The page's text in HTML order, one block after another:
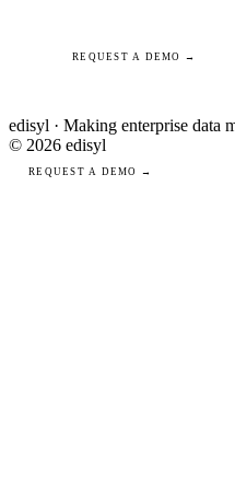
REQUEST A DEMO →
edisyl · Making enterprise data
© 2026 edisyl
REQUEST A DEMO →